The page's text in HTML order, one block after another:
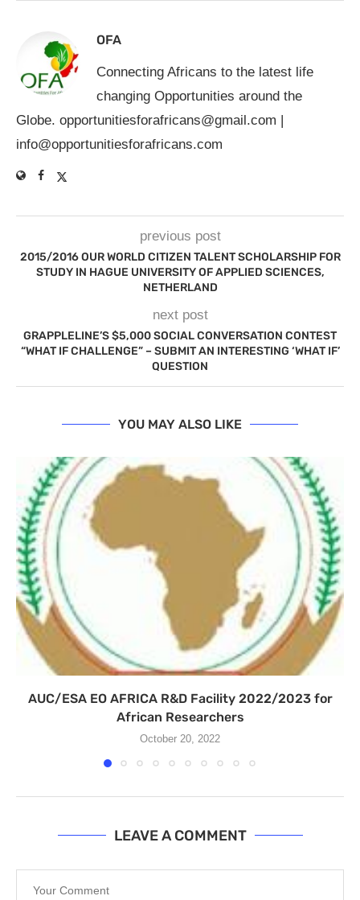
OFA
Connecting Africans to the latest life
changing Opportunities around the
Globe. opportunitiesforafricans@gmail.com |
info@opportunitiesforafricans.com
previous post
2015/2016 OUR WORLD CITIZEN TALENT SCHOLARSHIP FOR
STUDY IN HAGUE UNIVERSITY OF APPLIED SCIENCES,
NETHERLAND
next post
GRAPPLELINE’S $5,000 SOCIAL CONVERSATION CONTEST
“WHAT IF CHALLENGE” – SUBMIT AN INTERESTING ‘WHAT IF’
QUESTION
YOU MAY ALSO LIKE
AUC/ESA EO AFRICA R&D Facility 2022/2023 for
African Researchers
October 20, 2022
LEAVE A COMMENT